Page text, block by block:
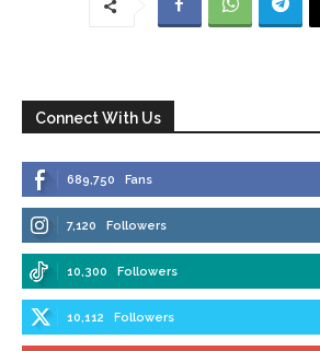
Connect With Us
689,750 Fans
7,120 Followers
10,300 Followers
10,112 Followers